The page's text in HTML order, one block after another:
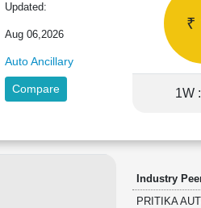
Updated:
Aug 06,2026
Auto Ancillary
Compare
₹
1W :
Industry
PRITIKA